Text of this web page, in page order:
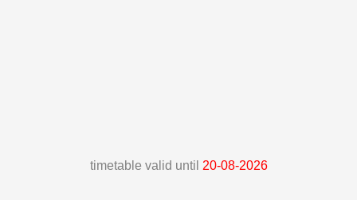
timetable valid until 20-08-2026